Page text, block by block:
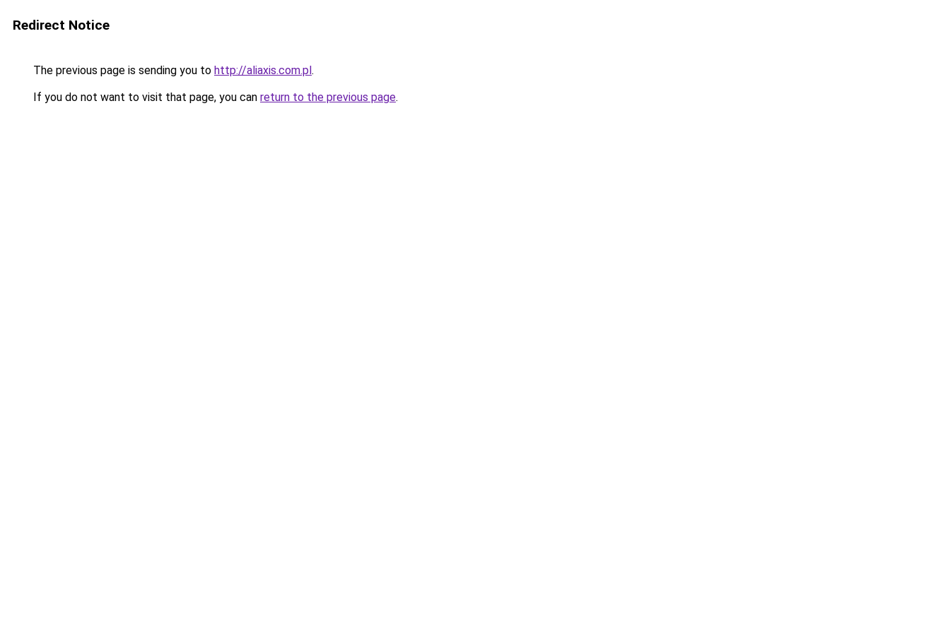
Redirect Notice
The previous page is sending you to http://aliaxis.com.pl.
If you do not want to visit that page, you can return to the previous page.